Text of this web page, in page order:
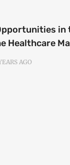
in
Healthcare
AGO